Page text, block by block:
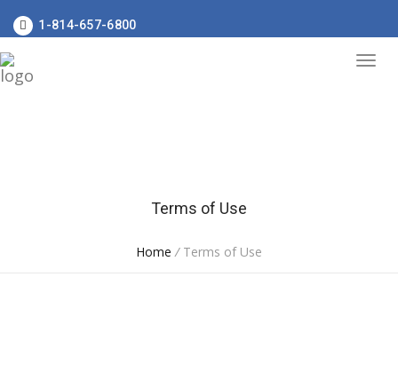
1-814-657-6800
Terms of Use
Home /Terms of Use